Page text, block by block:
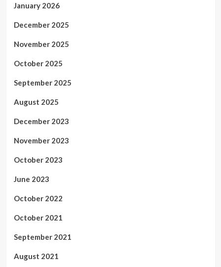
January 2026
December 2025
November 2025
October 2025
September 2025
August 2025
December 2023
November 2023
October 2023
June 2023
October 2022
October 2021
September 2021
August 2021